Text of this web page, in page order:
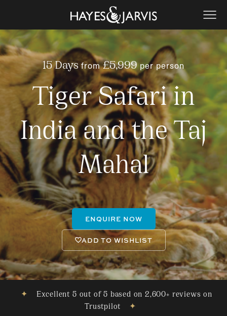
15 Daysfrom£5,999 per person
Tiger Safari in
India and the Taj
Mahal
ENQUIRE NOW
ADD TO WISHLIST
✦
Excellent 5 out of 5 based on 2,600+ reviews on
Trustpilot
✦